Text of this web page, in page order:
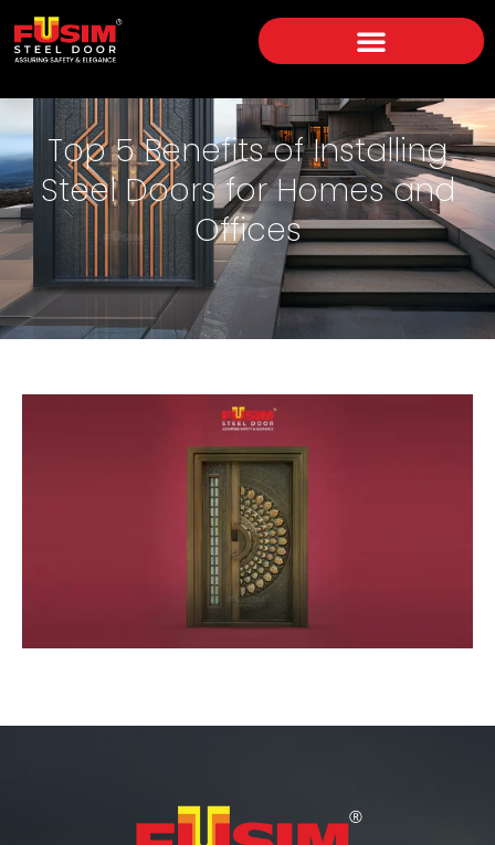
Top 5 Benefits of Installing
Steel Doors for Homes and
Offices